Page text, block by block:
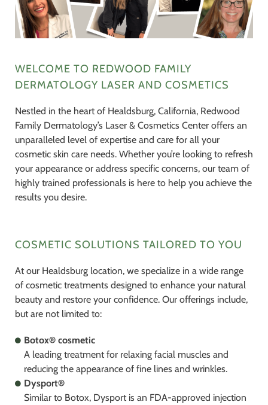
WELCOME TO REDWOOD FAMILY
DERMATOLOGY LASER AND COSMETICS
Nestled in the heart of Healdsburg, California, Redwood
Family Dermatology’s Laser & Cosmetics Center offers an
unparalleled level of expertise and care for all your
cosmetic skin care needs. Whether you’re looking to refresh
your appearance or address specific concerns, our team of
highly trained professionals is here to help you achieve the
results you desire.
COSMETIC SOLUTIONS TAILORED TO YOU
At our Healdsburg location, we specialize in a wide range
of cosmetic treatments designed to enhance your natural
beauty and restore your confidence. Our offerings include,
but are not limited to:
Botox® cosmetic
A leading treatment for relaxing facial muscles and
reducing the appearance of fine lines and wrinkles.
Dysport®
Similar to Botox, Dysport is an FDA-approved injection